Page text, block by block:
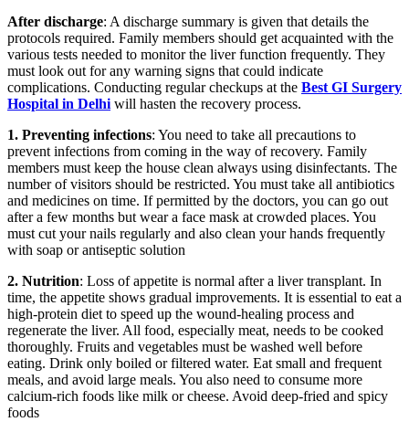
After discharge: A discharge summary is given that details the
protocols required. Family members should get acquainted with the
various tests needed to monitor the liver function frequently. They
must look out for any warning signs that could indicate
complications. Conducting regular checkups at the Best GI Surgery
Hospital in Delhiwill hasten the recovery process.
1. Preventing infections: You need to take all precautions to
prevent infections from coming in the way of recovery. Family
members must keep the house clean always using disinfectants. The
number of visitors should be restricted. You must take all antibiotics
and medicines on time. If permitted by the doctors, you can go out
after a few months but wear a face mask at crowded places. You
must cut your nails regularly and also clean your hands frequently
with soap or antiseptic solution
2. Nutrition: Loss of appetite is normal after a liver transplant. In
time, the appetite shows gradual improvements. It is essential to eat a
high-protein diet to speed up the wound-healing process and
regenerate the liver. All food, especially meat, needs to be cooked
thoroughly. Fruits and vegetables must be washed well before
eating. Drink only boiled or filtered water. Eat small and frequent
meals, and avoid large meals. You also need to consume more
calcium-rich foods like milk or cheese. Avoid deep-fried and spicy
foods